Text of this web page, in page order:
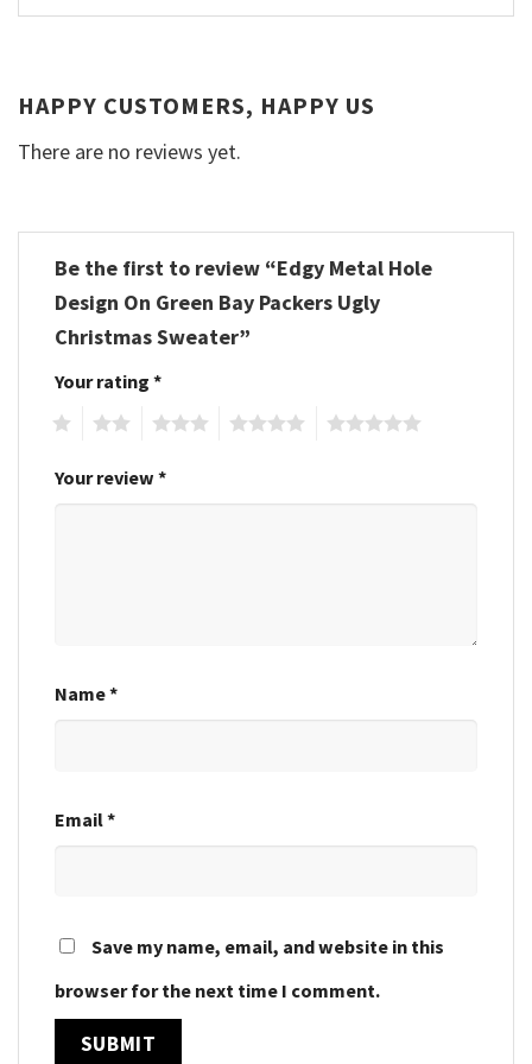
HAPPY CUSTOMERS, HAPPY US
There are no reviews yet.
Be the first to review “Edgy Metal Hole
Design On Green Bay Packers Ugly
Christmas Sweater”
Your rating *
Your review *
Name*
Email*
Save my name, email, and website in this
browser for the next time I comment.